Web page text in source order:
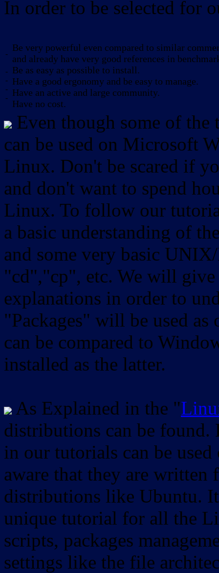
In order to be selected for
-
-
-
-
-
Be very powerful even compared to similar
and already have very good references in
Be as easy as possible to install.
Have a good ergonomy and be easy to manage.
Have an active and large community.
Have no cost.
Even though some of
can be used on Microsoft
Linux. Don't be scared if
and don't want to spend
Linux. To follow our
a basic understanding of
and some very basic
"cd","cp", etc. We will
explanations in order to
"Packages" will be used as
can be compared to
installed as the latter.
As Explained in the "
distributions can be found.
in our tutorials can be
aware that they are
distributions like Ubuntu.
unique tutorial for all the
scripts, packages
settings like the file